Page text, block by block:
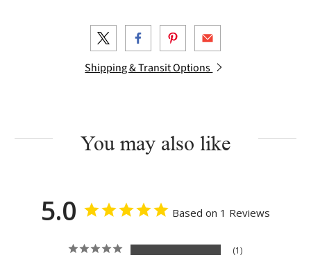
Shipping & Transit Options
You may also like
5.0 Based on 1 Reviews
1